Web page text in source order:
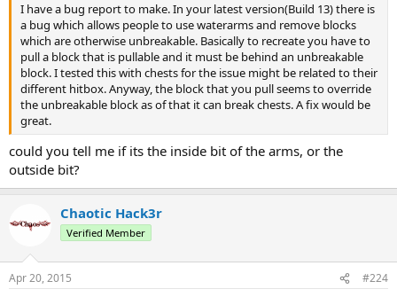
I have a bug report to make. In your latest version(Build 13) there is
a bug which allows people to use waterarms and remove blocks
which are otherwise unbreakable. Basically to recreate you have to
pull a block that is pullable and it must be behind an unbreakable
block. I tested this with chests for the issue might be related to their
different hitbox. Anyway, the block that you pull seems to override
the unbreakable block as of that it can break chests. A fix would be
great.
could you tell me if its the inside bit of the arms, or the
outside bit?
Chaotic Hack3r
Verified Member
Apr 20, 2015 #224